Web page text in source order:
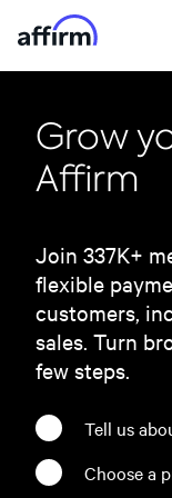
Grow
Affirm
Join 337K+
flexible
customers,
sales. Turn
few steps.
Tell us
Choose a